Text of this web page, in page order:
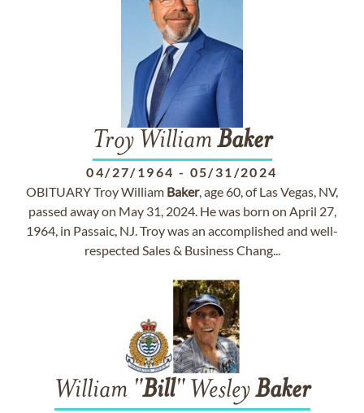
Troy William Baker
04/27/1964 - 05/31/2024
OBITUARY Troy William Baker, age 60, of Las Vegas, NV,
passed away on May 31, 2024. He was born on April 27,
1964, in Passaic, NJ. Troy was an accomplished and well-
respected Sales & Business Chang...
William "Bill" WesleyBaker